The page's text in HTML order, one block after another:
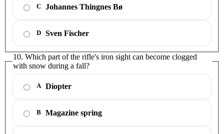
C Johannes Thingnes Bø
D Sven Fischer
10. Which part of the rifle's iron sight can become clogged
with snow during a fall?
A Diopter
B Magazine spring